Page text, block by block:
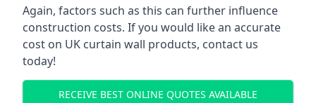
Again, factors such as this can further influence
construction costs. If you would like an accurate
cost on UK curtain wall products, contact us
today!
RECEIVE BEST ONLINE QUOTES AVAILABLE